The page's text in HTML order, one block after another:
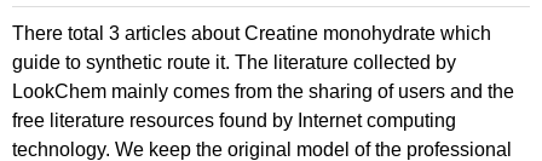
There total 3 articles about Creatine monohydrate which
guide to synthetic route it. The literature collected by
LookChem mainly comes from the sharing of users and the
free literature resources found by Internet computing
technology. We keep the original model of the professional